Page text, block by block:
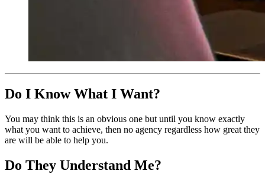
Do I Know What I Want?
You may think this is an obvious one but until you know exactly
what you want to achieve, then no agency regardless how great they
are will be able to help you.
Do They Understand Me?